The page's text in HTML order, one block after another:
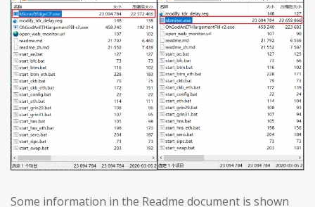
Some information in the Readme document is shown